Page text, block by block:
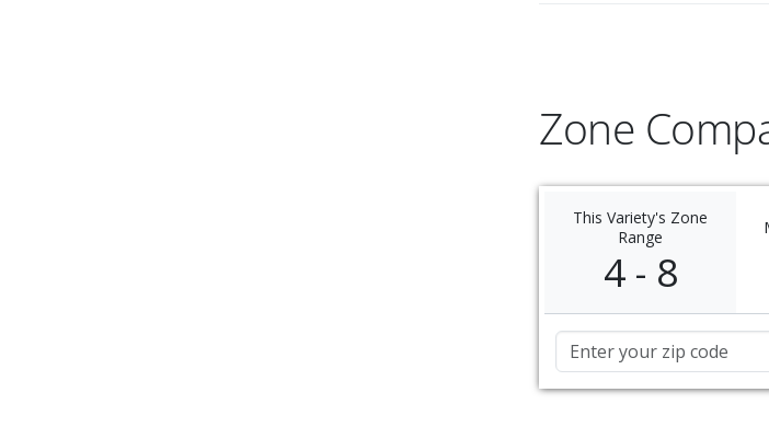
Zone
This Variety's Zone
Range
4 - 8
Zip Code